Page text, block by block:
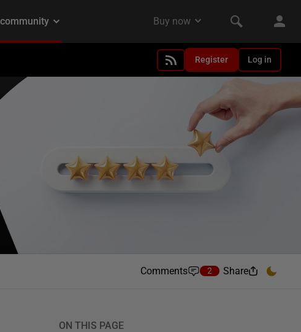
Register Log in
Comments 2 Share
ON THIS PAGE